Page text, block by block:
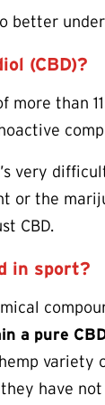
better
(CBD)?
more than
very
or the
CBD.
in sport?
a pure
variety
have